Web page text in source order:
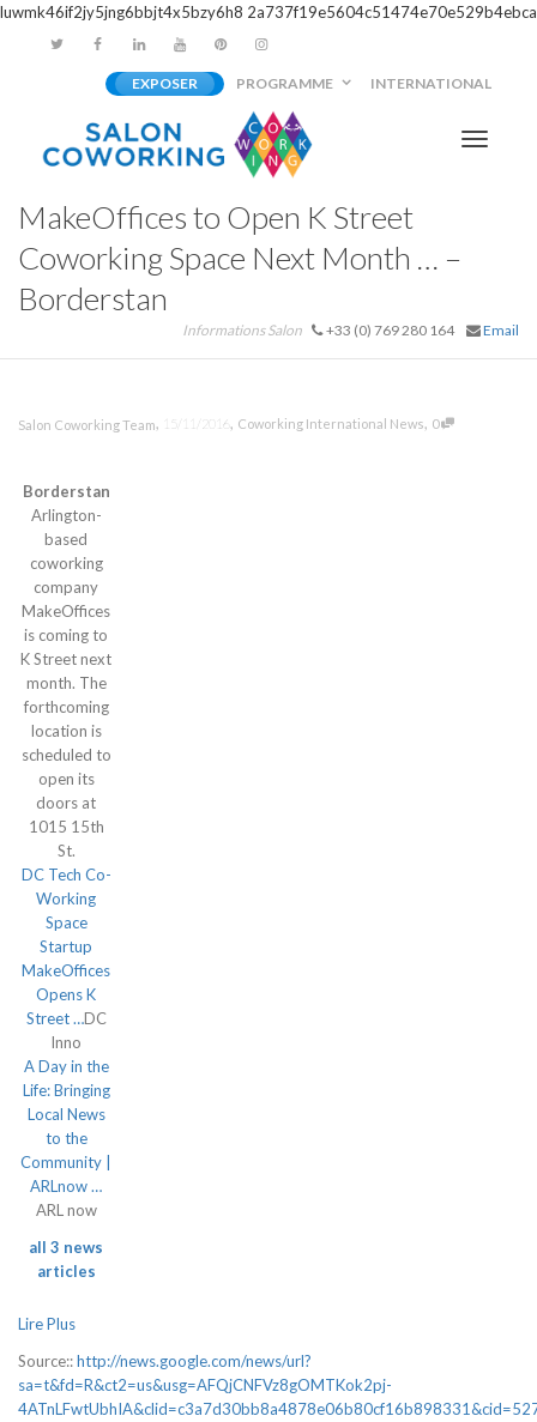
luwmk46if2jy5jng6bbjt4x5bzy6h8 2a737f19e5604c51474e70e529b4ebca
EXPOSER PROGRAMME INTERNATIONAL
MakeOffices to Open K Street
Coworking Space Next Month … –
Borderstan
Informations Salon +33 (0) 769 280 164 Email
Salon Coworking Team, 15/11/2016 , Coworking International News, 0
Borderstan
Arlington-
based
coworking
company
MakeOffices
is coming to
K Street next
month. The
forthcoming
location is
scheduled to
open its
doors at
1015 15th
St.
DC Tech Co-
Working
Space
Startup
MakeOffices
Opens K
Street …DC
Inno
A Day in the
Life: Bringing
Local News
to the
Community |
ARLnow …
ARL now
all 3 news
articles
Lire Plus
Source::http://news.google.com/news/url?
sa=t&fd=R&ct2=us&usg=AFQjCNFVz8gOMTKok2pj-